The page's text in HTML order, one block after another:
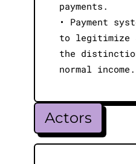
payments.
• Payment
to legitimize
the distinction
normal income.
Actors